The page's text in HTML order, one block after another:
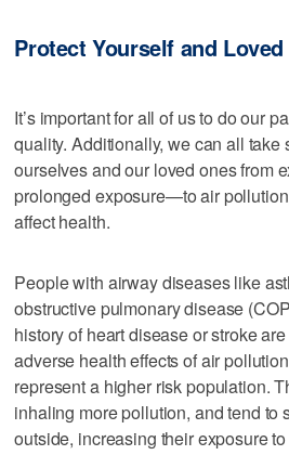
Protect Yourself and
It’s important for all of us to do our
quality. Additionally, we can all take
ourselves and our loved ones from
prolonged exposure—to air
affect health.
People with airway diseases like
obstructive pulmonary disease
history of heart disease or stroke
adverse health effects of air
represent a higher risk population.
inhaling more pollution, and tend to
outside, increasing their exposure